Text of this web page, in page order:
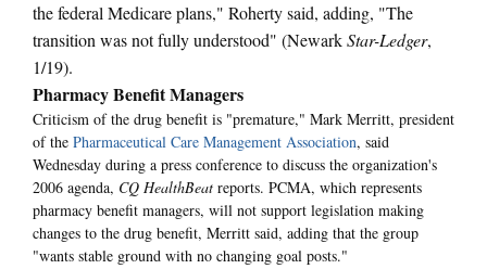
the federal Medicare plans," Roherty said, adding, "The
transition was not fully understood" (NewarkStar-Ledger,
1/19).
Pharmacy Benefit Managers
Criticism of the drug benefit is "premature," Mark Merritt, president
of the Pharmaceutical Care Management Association, said
Wednesday during a press conference to discuss the organization's
2006 agenda, CQ HealthBeat reports. PCMA, which represents
pharmacy benefit managers, will not support legislation making
changes to the drug benefit, Merritt said, adding that the group
"wants stable ground with no changing goal posts."